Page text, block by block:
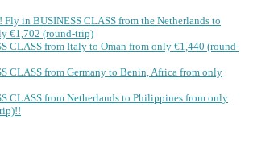
in BUSINESS CLASS from the Netherlands to
€1,702 (round-trip)
CLASS from Italy to Oman from only €1,440 (round-
CLASS from Germany to Benin, Africa from only
CLASS from Netherlands to Philippines from only